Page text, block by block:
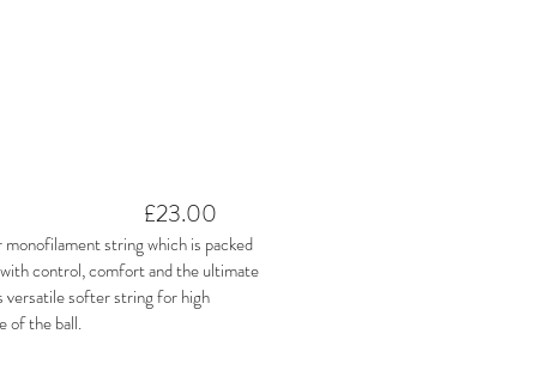
£23.00
string which is packed
control, comfort and the ultimate
versatile softer string for high
of the ball.